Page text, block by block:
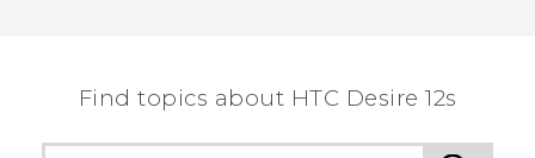
Find topics about HTC Desire 12s